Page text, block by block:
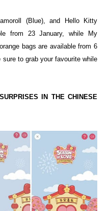
(Blue), and Hello Kitty
from 23 January, while My
bags are available from 6
to grab your favourite while
IN THE CHINESE